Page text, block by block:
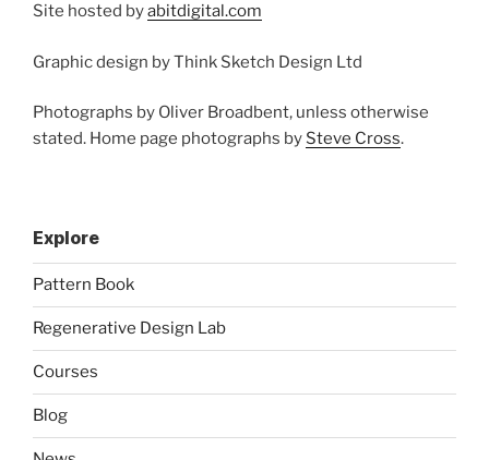
Site hosted byabitdigital.com
Graphic design by Think Sketch Design Ltd
Photographs by Oliver Broadbent, unless otherwise
stated. Home page photographs by Steve Cross.
Explore
Pattern Book
Regenerative Design Lab
Courses
Blog